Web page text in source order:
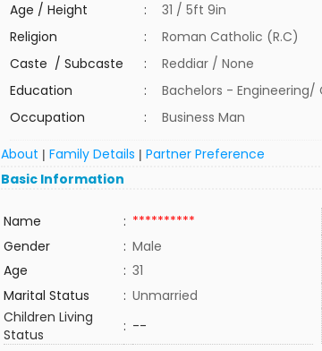
Age / Height
:
31 / 5ft 9in
Religion
:
Roman Catholic (R.C)
Caste / Subcaste
:
Reddiar / None
Education
:
Bachelors -
Occupation
: Business Man
About |Family Details |Partner Preference
Basic Information
Name : **********
Gender
: Male
Age
: 31
Marital Status
: Unmarried
Children Living
Status
: --